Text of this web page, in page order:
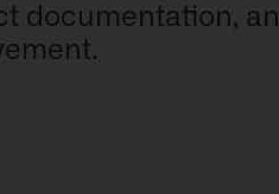
documentation,